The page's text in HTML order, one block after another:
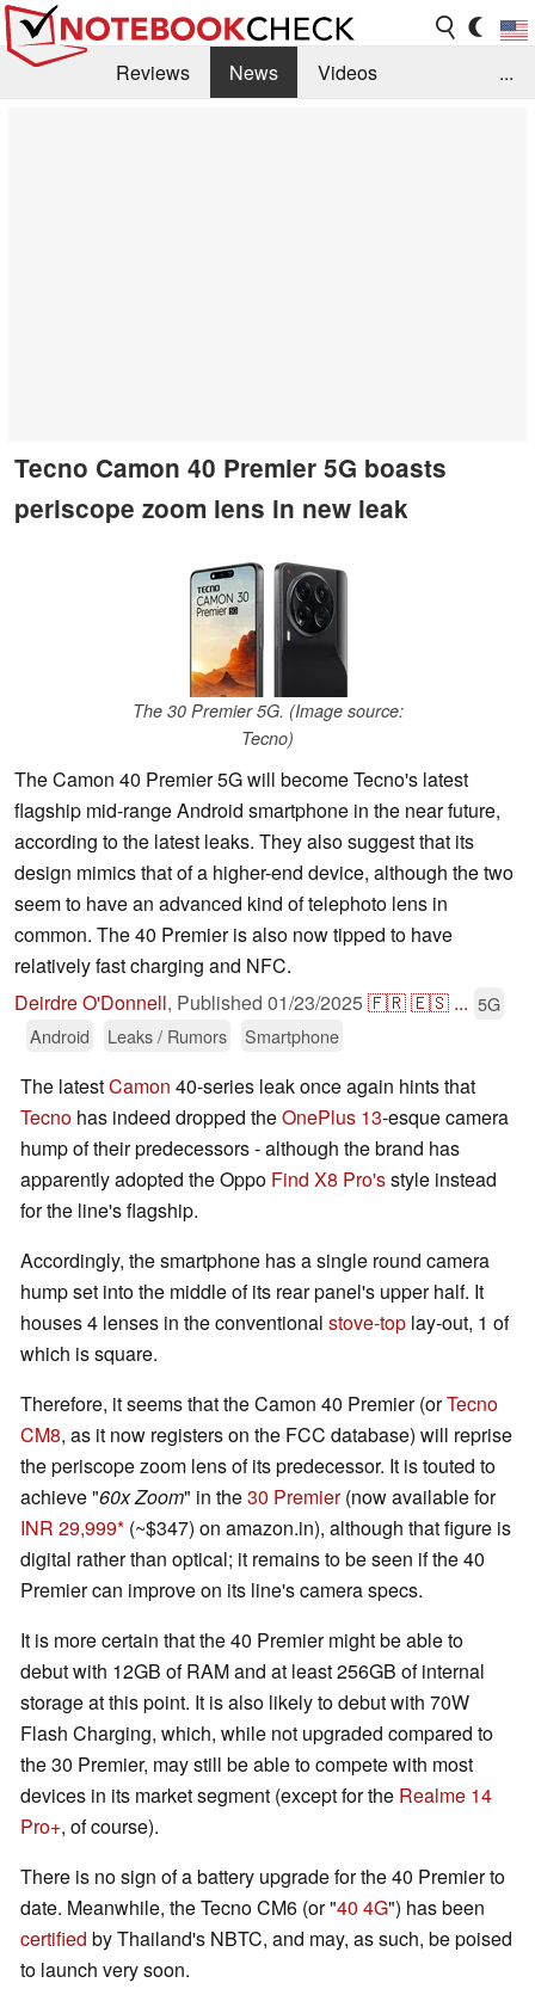
Reviews News
Videos
...
Tecno Camon 40 Premier 5G boasts
periscope zoom lens in new leak
The 30 Premier 5G. (Image source:
Tecno)
The Camon 40 Premier 5G will become Tecno's latest
flagship mid-range Android smartphone in the near future,
according to the latest leaks. They also suggest that its
design mimics that of a higher-end device, although the two
seem to have an advanced kind of telephoto lens in
common. The 40 Premier is also now tipped to have
relatively fast charging and NFC.
Deirdre O'Donnell, Published 01/23/2025🇫🇷🇪🇸 ... 5G
Android
Leaks / Rumors Smartphone
The latestCamon 40-series leak once again hints that
Tecno has indeed dropped theOnePlus 13-esque camera
hump of their predecessors - although the brand has
apparently adopted the Oppo Find X8 Pro'sstyle instead
for the line's flagship.
Accordingly, the smartphone has a single round camera
hump set into the middle of its rear panel's upper half. It
houses 4 lenses in the conventional stove-top lay-out, 1 of
which is square.
Therefore, it seems that the Camon 40 Premier (orTecno
CM8, as it now registers on the FCC database) will reprise
the periscope zoom lens of its predecessor. It is touted to
achieve "60x Zoom" in the30 Premier(now available for
INR 29,999 (~$347) on amazon.in), although that figure is
digital rather than optical; it remains to be seen if the 40
Premier can improve on its line's camera specs.
It is more certain that the 40 Premier might be able to
debut with 12GB of RAM and at least 256GB of internal
storage at this point. It is also likely to debut with 70W
Flash Charging, which, while not upgraded compared to
the 30 Premier, may still be able to compete with most
devices in its market segment (except for the Realme 14
Pro+, of course).
There is no sign of a battery upgrade for the 40 Premier to
date. Meanwhile, the Tecno CM6 (or "40 4G") has been
certified by Thailand's NBTC, and may, as such, be poised
to launch very soon.